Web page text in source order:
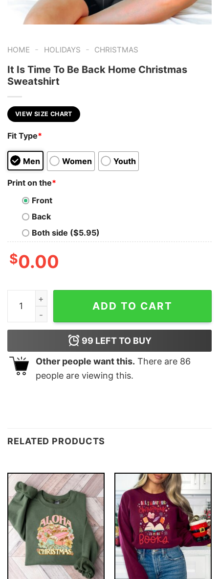
HOME - HOLIDAYS - CHRISTMAS
It Is Time To Be Back Home Christmas
Sweatshirt
VIEW SIZE CHART
Fit Type*
Men Women Youth
Print on the*
Front
Back
Both side ($5.95)
$0.00
It Is Time To Be Back Home Christmas Sweatshirt
ADD TO CART
99 LEFT TO BUY
Other people want this. There are 86
people are viewing this.
RELATED PRODUCTS